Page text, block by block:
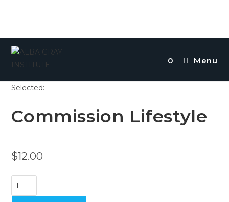
Skip
content
0 Menu
Selected:
Commission Lifestyle
$12.00
Commission
Lifestyle